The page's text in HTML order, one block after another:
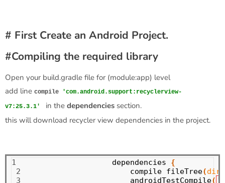
# First Create an Android Project.
#Compiling the required library
Open your build.gradle file for (module:app) level
add line compile 'com.android.support:recyclerview-
v7:25.3.1' in the dependencies section.
this will download recycler view dependencies in the project.
1
2
3
dependencies
{
compile fileTree(dir:
androidTestCompile( '